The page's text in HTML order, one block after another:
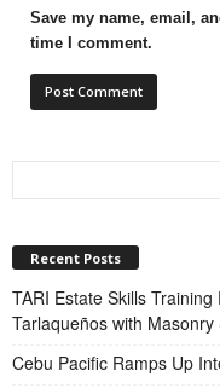
Save my name, email,
time I comment.
Recent Posts
TARI Estate Skills
Tarlaqueños with Masonry
Cebu Pacific Ramps Up